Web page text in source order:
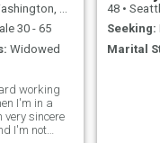
United States
30 - 65
Widowed
working
I'm in a
very sincere
I'm not
48 • Seattle,
Seeking:
Marital